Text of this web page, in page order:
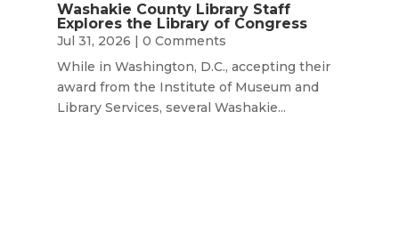
Washakie County Library Staff
Explores the Library of Congress
Jul 31, 2026 | 0 Comments
While in Washington, D.C., accepting their
award from the Institute of Museum and
Library Services, several Washakie...